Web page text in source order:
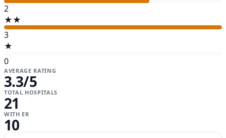
2
★★
3
★
0
AVERAGE RATING
3.3/5
TOTAL HOSPITALS
21
WITH ER
10